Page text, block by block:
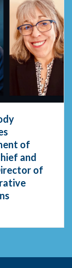
in Early Morning
of
and
of
Chief Thody